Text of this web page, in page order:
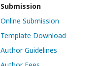
Submission
Online Submission
Template Download
Author Guidelines